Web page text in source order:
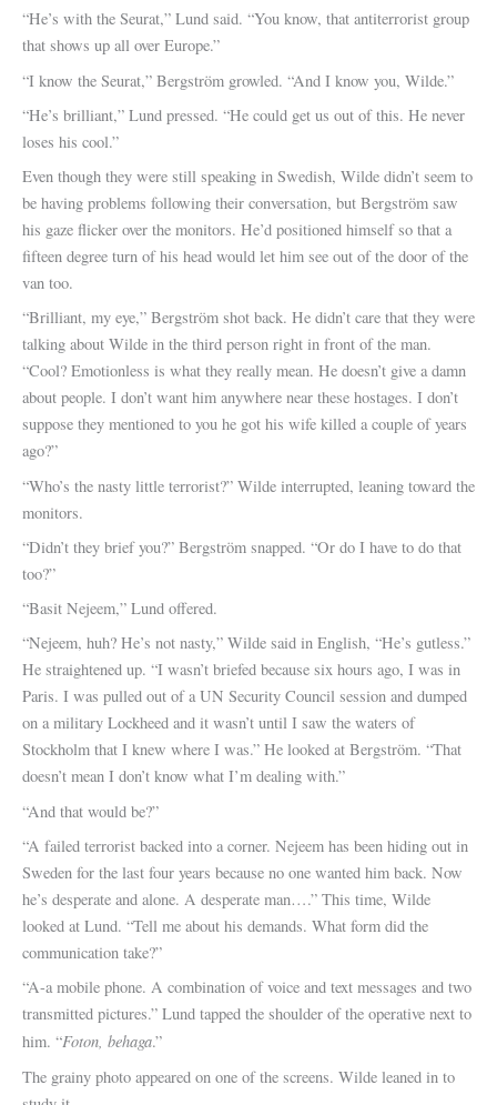
“He’s with the Seurat,” Lund said. “You know, that antiterrorist group
that shows up all over Europe.”
“I know the Seurat,” Bergström growled. “And I know you, Wilde.”
“He’s brilliant,” Lund pressed. “He could get us out of this. He never
loses his cool.”
Even though they were still speaking in Swedish, Wilde didn’t seem to
be having problems following their conversation, but Bergström saw
his gaze flicker over the monitors. He’d positioned himself so that a
fifteen degree turn of his head would let him see out of the door of the
van too.
“Brilliant, my eye,” Bergström shot back. He didn’t care that they were
talking about Wilde in the third person right in front of the man.
“Cool? Emotionless is what they really mean. He doesn’t give a damn
about people. I don’t want him anywhere near these hostages. I don’t
suppose they mentioned to you he got his wife killed a couple of years
ago?”
“Who’s the nasty little terrorist?” Wilde interrupted, leaning toward the
monitors.
“Didn’t they brief you?” Bergström snapped. “Or do I have to do that
too?”
“Basit Nejeem,” Lund offered.
“Nejeem, huh? He’s not nasty,” Wilde said in English, “He’s gutless.”
He straightened up. “I wasn’t briefed because six hours ago, I was in
Paris. I was pulled out of a UN Security Council session and dumped
on a military Lockheed and it wasn’t until I saw the waters of
Stockholm that I knew where I was.” He looked at Bergström. “That
doesn’t mean I don’t know what I’m dealing with.”
“And that would be?”
“A failed terrorist backed into a corner. Nejeem has been hiding out in
Sweden for the last four years because no one wanted him back. Now
he’s desperate and alone. A desperate man….” This time, Wilde
looked at Lund. “Tell me about his demands. What form did the
communication take?”
“A-a mobile phone. A combination of voice and text messages and two
transmitted pictures.” Lund tapped the shoulder of the operative next to
him. “Foton, behaga.”
The grainy photo appeared on one of the screens. Wilde leaned in to